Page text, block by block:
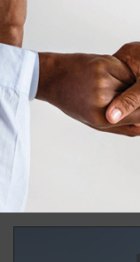
100sqm
BED(S)